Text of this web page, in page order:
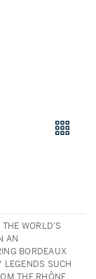
WORLD’S
AN
BORDEAUX
LEGENDS SUCH